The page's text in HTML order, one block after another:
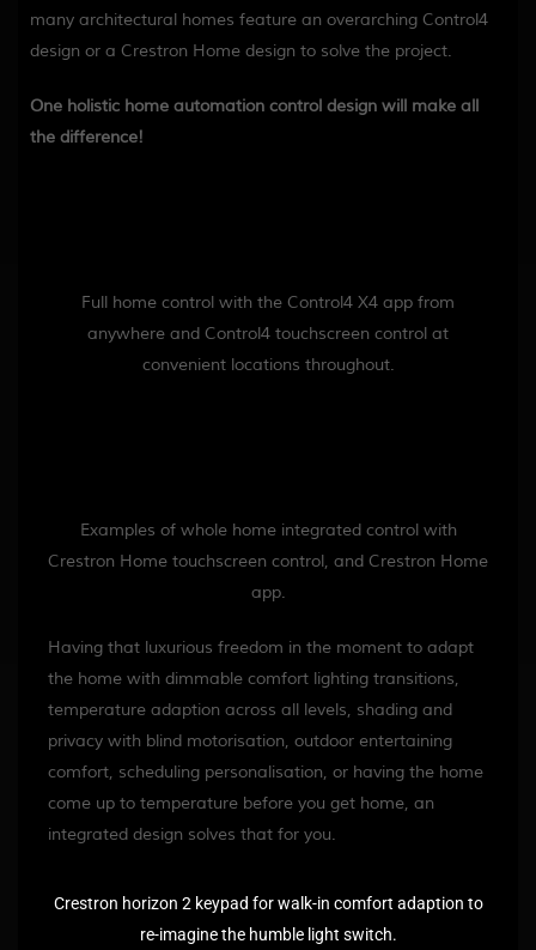
many architectural homes feature an overarching Control4
design or a Crestron Home design to solve the project.
One holistic home automation control design will make all
the difference!
Full home control with the Control4 X4 app from
anywhere and Control4 touchscreen control at
convenient locations throughout.
Examples of whole home integrated control with
Crestron Home touchscreen control, and Crestron Home
app.
Having that luxurious freedom in the moment to adapt
the home with dimmable comfort lighting transitions,
temperature adaption across all levels, shading and
privacy with blind motorisation, outdoor entertaining
comfort, scheduling personalisation, or having the home
come up to temperature before you get home, an
integrated design solves that for you.
Crestron horizon 2 keypad for walk-in comfort adaption to
re-imagine the humble light switch.